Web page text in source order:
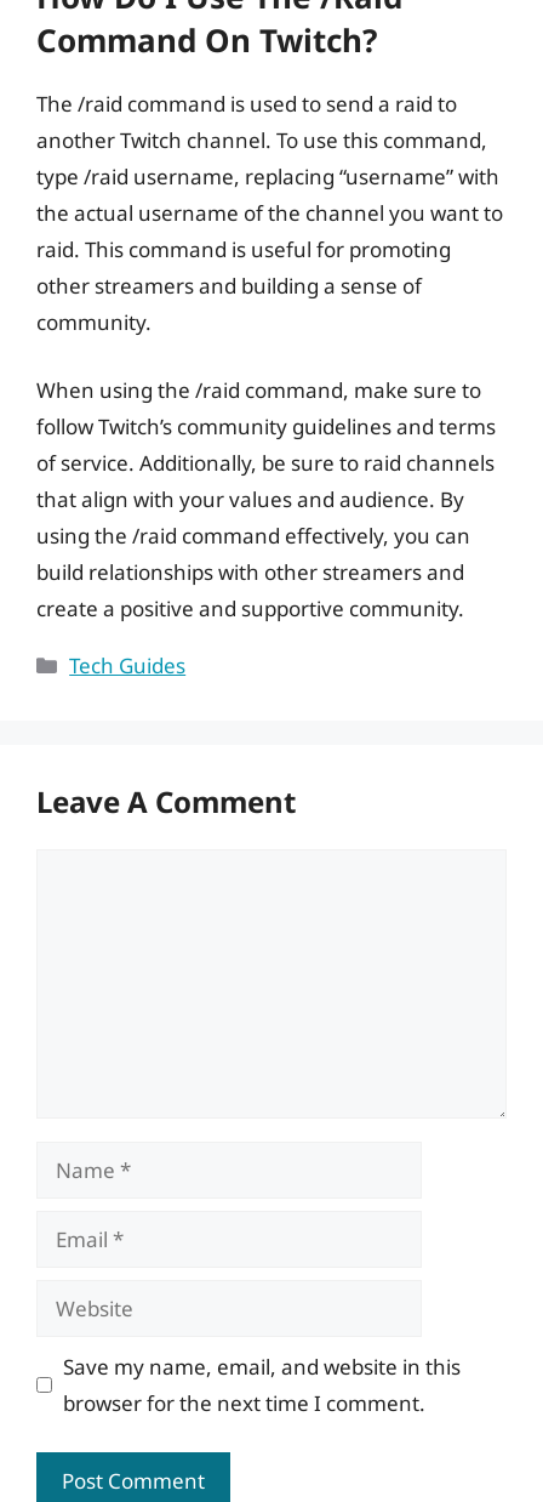
Command On Twitch?
The /raid command is used to send a raid to
another Twitch channel. To use this command,
type /raid username, replacing “username” with
the actual username of the channel you want to
raid. This command is useful for promoting
other streamers and building a sense of
community.
When using the /raid command, make sure to
follow Twitch’s community guidelines and terms
of service. Additionally, be sure to raid channels
that align with your values and audience. By
using the /raid command effectively, you can
build relationships with other streamers and
create a positive and supportive community.
Categories
Tech Guides
Leave A Comment
Name
Email
Website
Save my name, email, and website in this
browser for the next time I comment.